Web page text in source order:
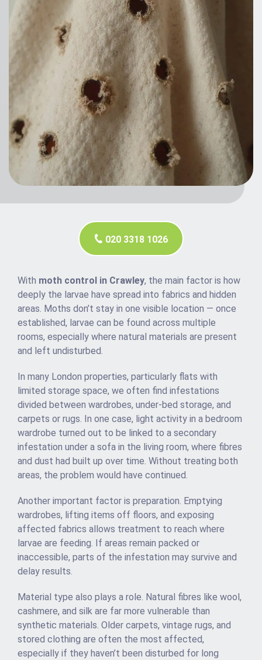
020 3318 1026
With moth control in Crawley, the main factor is how
deeply the larvae have spread into fabrics and hidden
areas. Moths don’t stay in one visible location — once
established, larvae can be found across multiple
rooms, especially where natural materials are present
and left undisturbed.
In many London properties, particularly flats with
limited storage space, we often find infestations
divided between wardrobes, under-bed storage, and
carpets or rugs. In one case, light activity in a bedroom
wardrobe turned out to be linked to a secondary
infestation under a sofa in the living room, where fibres
and dust had built up over time. Without treating both
areas, the problem would have continued.
Another important factor is preparation. Emptying
wardrobes, lifting items off floors, and exposing
affected fabrics allows treatment to reach where
larvae are feeding. If areas remain packed or
inaccessible, parts of the infestation may survive and
delay results.
Material type also plays a role. Natural fibres like wool,
cashmere, and silk are far more vulnerable than
synthetic materials. Older carpets, vintage rugs, and
stored clothing are often the most affected,
especially if they haven’t been disturbed for long